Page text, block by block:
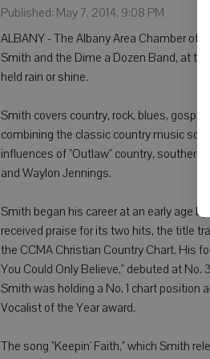
Published: May 7, 2014, 9:08 PM
ALBANY - The Albany Area Chamber of
Smith and the Dime a Dozen Band, at
held rain or shine.
Smith covers country, rock, blues,
combining the classic country music
influences of "Outlaw" country, southern
and Waylon Jennings.
Smith began his career at an early age
received praise for its two hits, the title
the CCMA Christian Country Chart. His
You Could Only Believe," debuted at No.
Smith was holding a No. 1 chart position
Vocalist of the Year award.
The song "Keepin' Faith," which Smith